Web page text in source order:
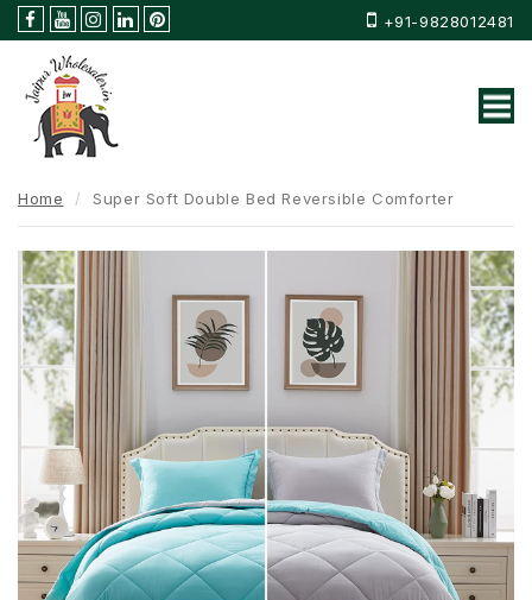
+91-9828012481
Home Super Soft Double Bed Reversible Comforter